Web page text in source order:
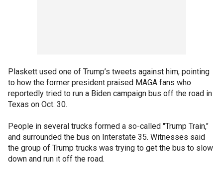
Plaskett used one of Trump’s tweets against him, pointing
to how the former president praised MAGA fans who
reportedly tried to run a Biden campaign bus off the road in
Texas on Oct. 30.
People in several trucks formed a so-called "Trump Train,"
and surrounded the bus on Interstate 35. Witnesses said
the group of Trump trucks was trying to get the bus to slow
down and run it off the road.